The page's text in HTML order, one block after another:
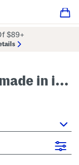
$89+
size 7 - women's pink made in italy